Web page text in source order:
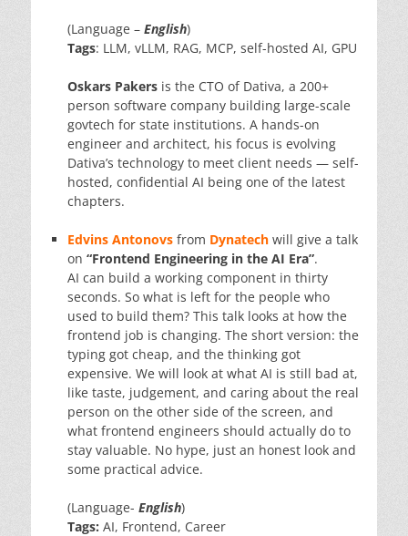
(Language – English)
Tags: LLM, vLLM, RAG, MCP, self-hosted AI, GPU
Oskars Pakers is the CTO of Dativa, a 200+
person software company building large-scale
govtech for state institutions. A hands-on
engineer and architect, his focus is evolving
Dativa’s technology to meet client needs — self-
hosted, confidential AI being one of the latest
chapters.
Edvins Antonovs from Dynatech will give a talk
on “Frontend Engineering in the AI Era”.
AI can build a working component in thirty
seconds. So what is left for the people who
used to build them? This talk looks at how the
frontend job is changing. The short version: the
typing got cheap, and the thinking got
expensive. We will look at what AI is still bad at,
like taste, judgement, and caring about the real
person on the other side of the screen, and
what frontend engineers should actually do to
stay valuable. No hype, just an honest look and
some practical advice.
(Language- English)
Tags: AI, Frontend, Career